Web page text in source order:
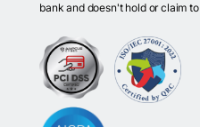
bank and doesn't hold or claim